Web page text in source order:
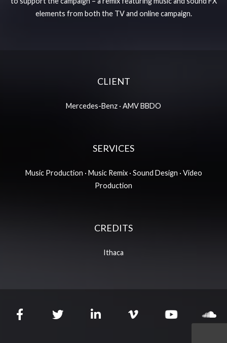
elements from both the TV and online campaign.
CLIENT
Mercedes-Benz · AMV BBDO
SERVICES
Music Production · Music Remix · Sound Design · Video
Production
CREDITS
Ithaca